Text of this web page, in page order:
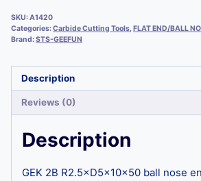
SKU:A1420
Categories:Carbide Cutting Tools,FLAT END/BALL
Brand:STS-GEEFUN
Description
Reviews (0)
Description
GEK 2B R2.5×D5×10×50 ball nose